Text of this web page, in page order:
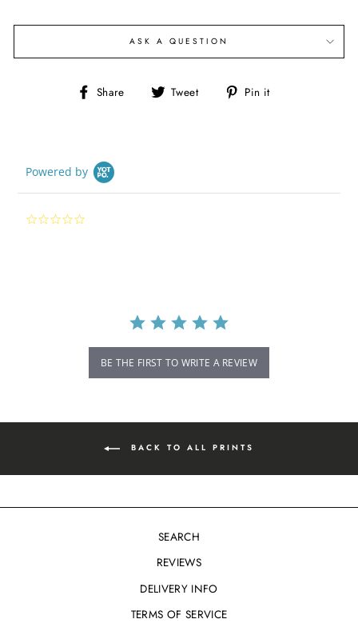
ASK A QUESTION
Share
Share Tweet
Tweet Pin it
Powered by
BE THE FIRST TO WRITE A REVIEW
BACK TO ALL PRINTS
SEARCH
REVIEWS
DELIVERY INFO
TERMS OF SERVICE